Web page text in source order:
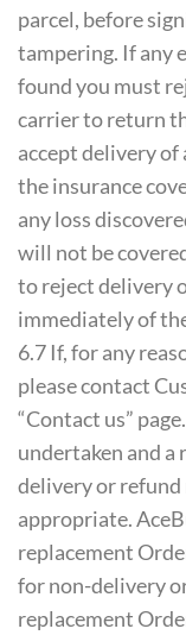
parcel, before
tampering. If any
found you must
carrier to return
accept delivery of
the insurance
any loss
will not be
to reject delivery
immediately of
6.7 If, for any
please contact
“Contact us”
undertaken and
delivery or refund
appropriate.
replacement
for non-delivery
replacement